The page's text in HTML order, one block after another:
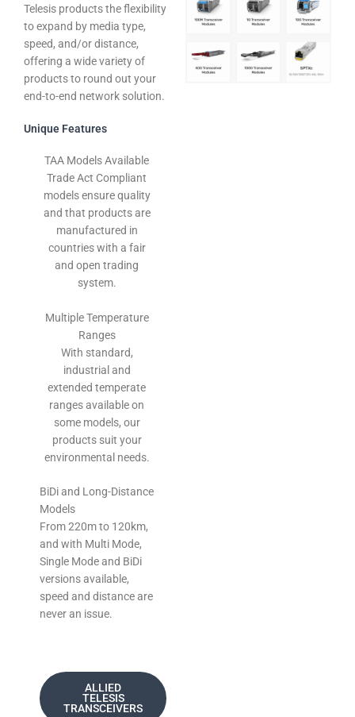
Telesis products the flexibility
to expand by media type,
speed, and/or distance,
offering a wide variety of
products to round out your
end-to-end network solution.
Unique Features
TAA Models Available
Trade Act Compliant
models ensure quality
and that products are
manufactured in
countries with a fair
and open trading
system.
Multiple Temperature
Ranges
With standard,
industrial and
extended temperate
ranges available on
some models, our
products suit your
environmental needs.
BiDi and Long-Distance
Models
From 220m to 120km,
and with Multi Mode,
Single Mode and BiDi
versions available,
speed and distance are
never an issue.
ALLIED
TELESIS
TRANSCEIVERS